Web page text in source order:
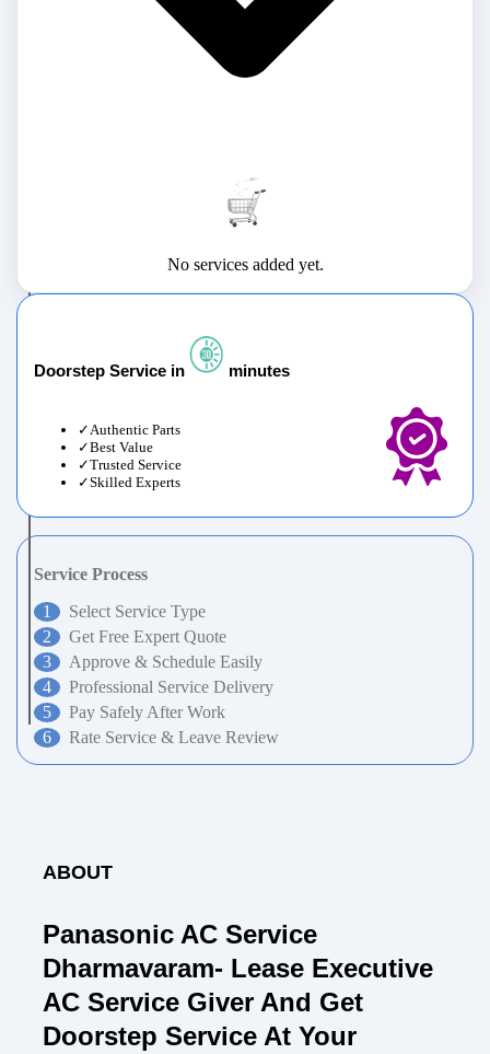
No services added yet.
Doorstep Service in minutes
Authentic Parts
Best Value
Trusted Service
Skilled Experts
Service Process
Select Service Type
Get Free Expert Quote
Approve & Schedule Easily
Professional Service Delivery
Pay Safely After Work
Rate Service & Leave Review
ABOUT
Panasonic AC Service
Dharmavaram- Lease Executive
AC Service Giver And Get
Doorstep Service At Your